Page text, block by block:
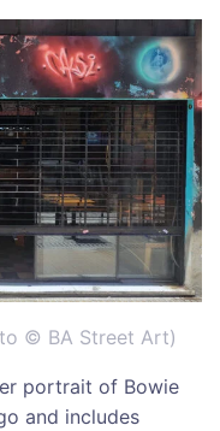
© BA Street Art)
portrait of Bowie
and includes